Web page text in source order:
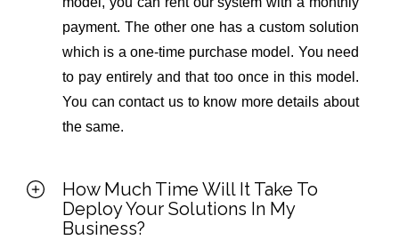
payment. The other one has a custom solution
which is a one-time purchase model. You need
to pay entirely and that too once in this model.
You can contact us to know more details about
the same.
How Much Time Will It Take To
Deploy Your Solutions In My
Business?